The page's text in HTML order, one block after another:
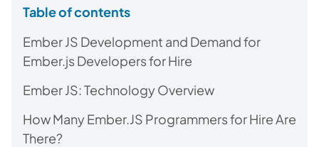
Table of contents
Ember JS Development and Demand for
Ember.js Developers for Hire
Ember JS: Technology Overview
How Many Ember.JS Programmers for Hire Are
There?